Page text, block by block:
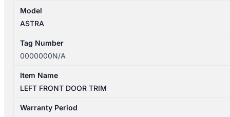
Model
ASTRA
Tag Number
0000000N/A
Item Name
LEFT FRONT DOOR TRIM
Warranty Period